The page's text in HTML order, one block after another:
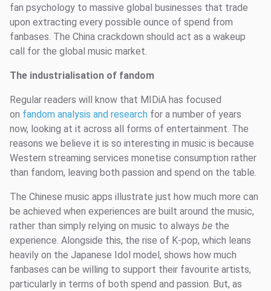
fan psychology to massive global businesses that trade
upon extracting every possible ounce of spend from
fanbases. The China crackdown should act as a wakeup
call for the global music market.
The industrialisation of fandom
Regular readers will know that MIDiA has focused
on fandom analysis and research for a number of years
now, looking at it across all forms of entertainment. The
reasons we believe it is so interesting in music is because
Western streaming services monetise consumption rather
than fandom, leaving both passion and spend on the table.
The Chinese music apps illustrate just how much more can
be achieved when experiences are built around the music,
rather than simply relying on music to always be the
experience. Alongside this, the rise of K-pop, which leans
heavily on the Japanese Idol model, shows how much
fanbases can be willing to support their favourite artists,
particularly in terms of both spend and passion. But, as